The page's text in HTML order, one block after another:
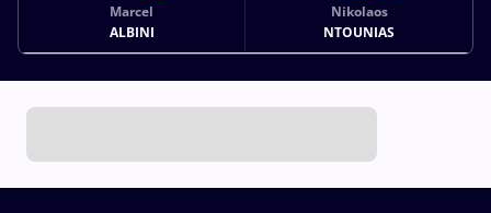
Marcel
ALBINI
Nikolaos
NTOUNIAS